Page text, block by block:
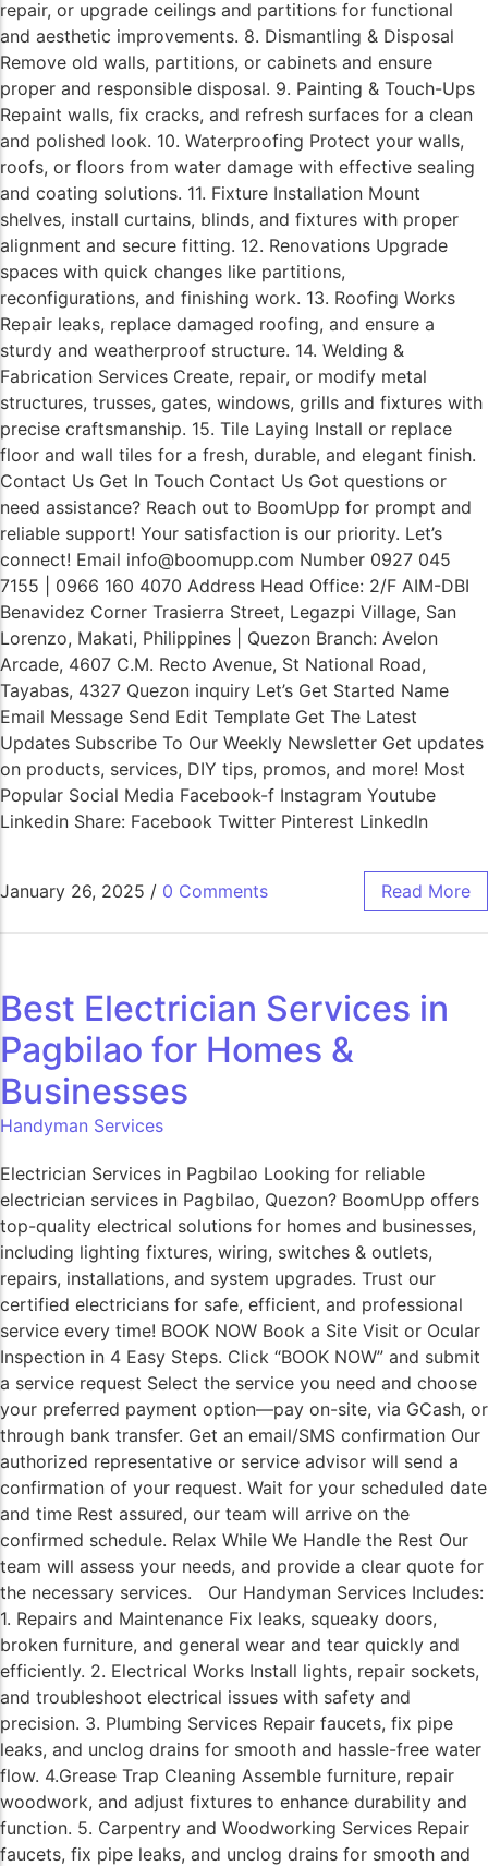
repair, or upgrade ceilings and partitions for functional
and aesthetic improvements. 8. Dismantling & Disposal
Remove old walls, partitions, or cabinets and ensure
proper and responsible disposal. 9. Painting & Touch-Ups
Repaint walls, fix cracks, and refresh surfaces for a clean
and polished look. 10. Waterproofing Protect your walls,
roofs, or floors from water damage with effective sealing
and coating solutions. 11. Fixture Installation Mount
shelves, install curtains, blinds, and fixtures with proper
alignment and secure fitting. 12. Renovations Upgrade
spaces with quick changes like partitions,
reconfigurations, and finishing work. 13. Roofing Works
Repair leaks, replace damaged roofing, and ensure a
sturdy and weatherproof structure. 14. Welding &
Fabrication Services Create, repair, or modify metal
structures, trusses, gates, windows, grills and fixtures with
precise craftsmanship. 15. Tile Laying Install or replace
floor and wall tiles for a fresh, durable, and elegant finish.
Contact Us Get In Touch Contact Us Got questions or
need assistance? Reach out to BoomUpp for prompt and
reliable support! Your satisfaction is our priority. Let’s
connect! Email info@boomupp.com Number 0927 045
7155 | 0966 160 4070 Address Head Office: 2/F AIM-DBI
Benavidez Corner Trasierra Street, Legazpi Village, San
Lorenzo, Makati, Philippines | Quezon Branch: Avelon
Arcade, 4607 C.M. Recto Avenue, St National Road,
Tayabas, 4327 Quezon inquiry Let’s Get Started Name
Email Message Send Edit Template Get The Latest
Updates Subscribe To Our Weekly Newsletter Get updates
on products, services, DIY tips, promos, and more! Most
Popular Social Media Facebook-f Instagram Youtube
Linkedin Share: Facebook Twitter Pinterest LinkedIn
January 26, 2025 / 0 Comments Read More
Best Electrician Services in
Pagbilao for Homes &
Businesses
Handyman Services
Electrician Services in Pagbilao Looking for reliable
electrician services in Pagbilao, Quezon? BoomUpp offers
top-quality electrical solutions for homes and businesses,
including lighting fixtures, wiring, switches & outlets,
repairs, installations, and system upgrades. Trust our
certified electricians for safe, efficient, and professional
service every time! BOOK NOW Book a Site Visit or Ocular
Inspection in 4 Easy Steps. Click “BOOK NOW” and submit
a service request Select the service you need and choose
your preferred payment option—pay on-site, via GCash, or
through bank transfer. Get an email/SMS confirmation Our
authorized representative or service advisor will send a
confirmation of your request. Wait for your scheduled date
and time Rest assured, our team will arrive on the
confirmed schedule. Relax While We Handle the Rest Our
team will assess your needs, and provide a clear quote for
the necessary services. Our Handyman Services Includes:
1. Repairs and Maintenance Fix leaks, squeaky doors,
broken furniture, and general wear and tear quickly and
efficiently. 2. Electrical Works Install lights, repair sockets,
and troubleshoot electrical issues with safety and
precision. 3. Plumbing Services Repair faucets, fix pipe
leaks, and unclog drains for smooth and hassle-free water
flow. 4.Grease Trap Cleaning Assemble furniture, repair
woodwork, and adjust fixtures to enhance durability and
function. 5. Carpentry and Woodworking Services Repair
faucets, fix pipe leaks, and unclog drains for smooth and